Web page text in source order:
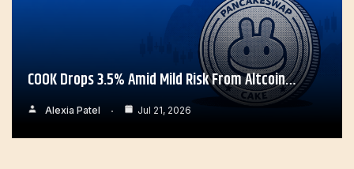
COOK Drops 3.5% Amid Mild Risk From Altcoin…
Alexia Patel Jul 21, 2026